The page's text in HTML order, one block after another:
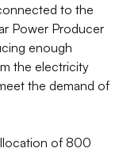
to the
Power Producer
enough
the electricity
the demand of
of 800